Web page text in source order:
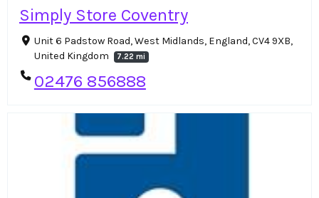
Simply Store Coventry
Unit 6 Padstow Road, West Midlands, England, CV4 9XB,
United Kingdom
7.22 mi
02476 856888